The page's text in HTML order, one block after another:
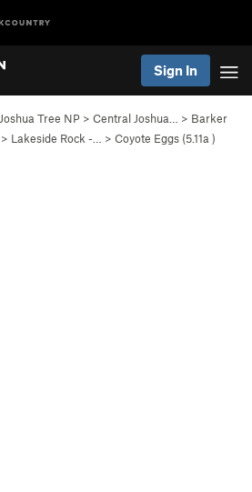
Sign In
Joshua Tree NP > Central Joshua… > Barker
> Lakeside Rock -… > Coyote Eggs (5.11a )